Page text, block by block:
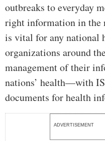
outbreaks to everyday
right information in the
is vital for any national
organizations around
management of their
nations’ health—with
documents for health
ADVERTISEMENT